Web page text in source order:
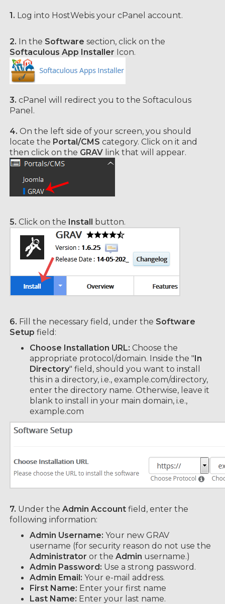
1. Log into HostWebis your cPanel account.
2. In the Software section, click on the
Softaculous App Installer Icon.
3. cPanel will redirect you to the Softaculous
Panel.
4. On the left side of your screen, you should
locate the Portal/CMS category. Click on it and
then click on the GRAV link that will appear.
5. Click on the Install button.
6. Fill the necessary field, under the Software
Setup field:
Choose Installation URL: Choose the
appropriate protocol/domain. Inside the "In
Directory" field, should you want to install
this in a directory, i.e., example.com/directory,
enter the directory name. Otherwise, leave it
blank to install in your main domain, i.e.,
example.com
7. Under the Admin Account field, enter the
following information:
Admin Username: Your new GRAV
username (for security reason do not use the
Administrator or the Admin username.)
Admin Password: Use a strong password.
Admin Email: Your e-mail address.
First Name: Enter your first name
Last Name: Enter your last name.